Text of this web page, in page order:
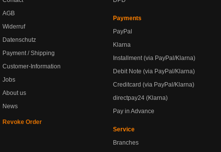
AGB
Widerruf
Datenschutz
Payment / Shipping
Customer-Information
Jobs
About us
News
Revoke Order
Payments
PayPal
Klarna
Installment (via PayPal/Klarna)
Debit Note (via PayPal/Klarna)
Creditcard (via PayPal/Klarna)
directpay24 (Klarna)
Pay in Advance
Service
Branches